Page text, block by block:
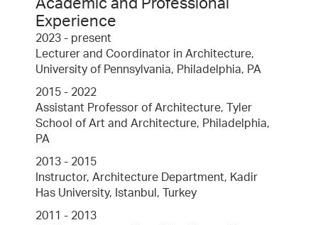
Academic and Professional
Experience
2023 - present
Lecturer and Coordinator in Architecture,
University of Pennsylvania, Philadelphia, PA
2015 - 2022
Assistant Professor of Architecture, Tyler
School of Art and Architecture, Philadelphia,
PA
2013 - 2015
Instructor, Architecture Department, Kadir
Has University, Istanbul, Turkey
2011 - 2013